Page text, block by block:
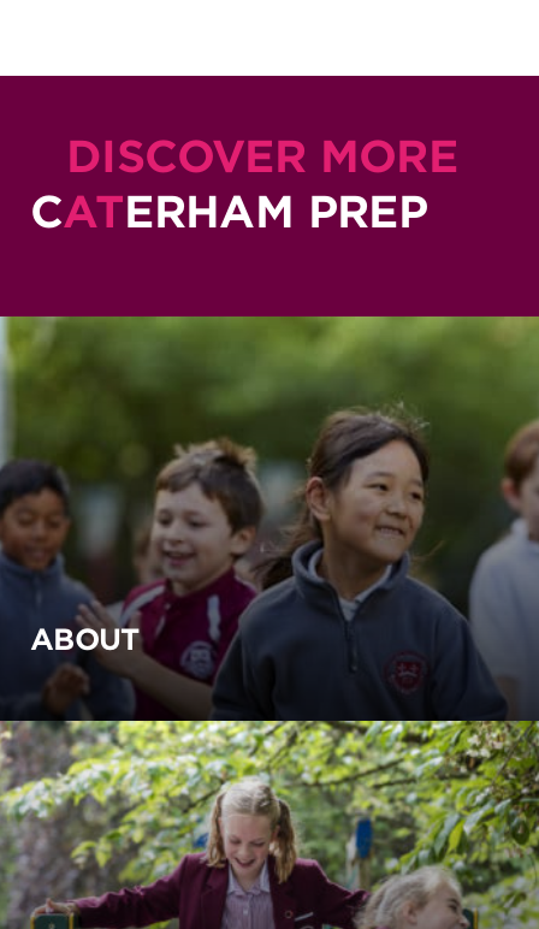
DISCOVER MORE
CATERHAM PREP
ABOUT